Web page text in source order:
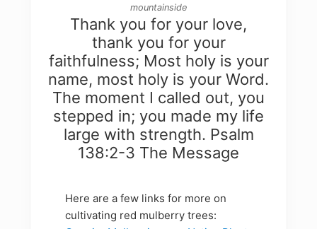
mountainside
Thank you for your love,
thank you for your
faithfulness; Most holy is your
name, most holy is your Word.
The moment I called out, you
stepped in; you made my life
large with strength. Psalm
138:2-3 The Message
Here are a few links for more on
cultivating red mulberry trees: